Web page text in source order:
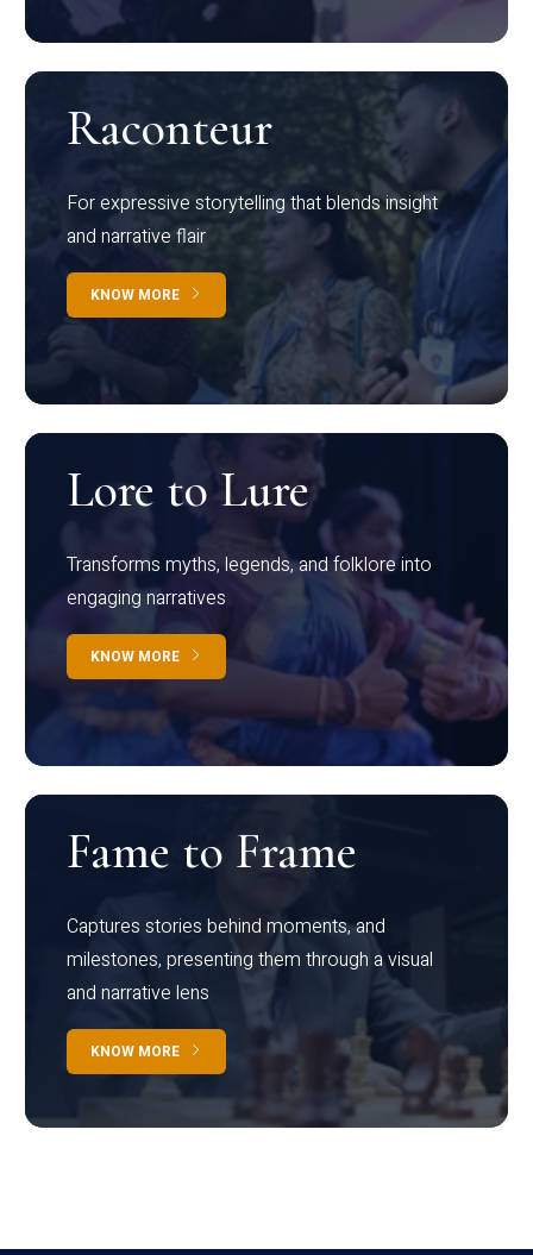
Raconteur
For expressive storytelling that blends insight
and narrative flair
KNOW MORE
Lore to Lure
Transforms myths, legends, and folklore into
engaging narratives
KNOW MORE
Fame to Frame
Captures stories behind moments, and
milestones, presenting them through a visual
and narrative lens
KNOW MORE